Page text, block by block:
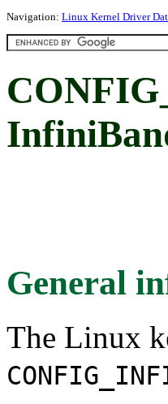
Navigation: Linux Kernel Driver
General
The Linux